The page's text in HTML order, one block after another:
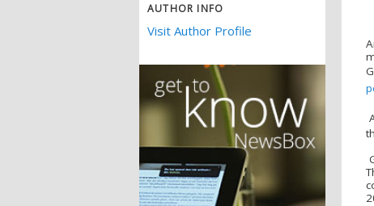
AUTHOR INFO
Visit Author Profile